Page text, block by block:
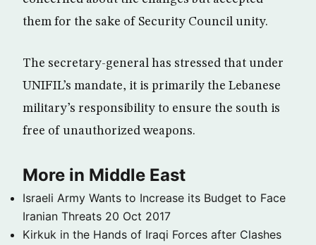
them for the sake of Security Council unity.
The secretary-general has stressed that under
UNIFIL’s mandate, it is primarily the Lebanese
military’s responsibility to ensure the south is
free of unauthorized weapons.
More in Middle East
Israeli Army Wants to Increase its Budget to Face
Iranian Threats 20 Oct 2017
Kirkuk in the Hands of Iraqi Forces after Clashes